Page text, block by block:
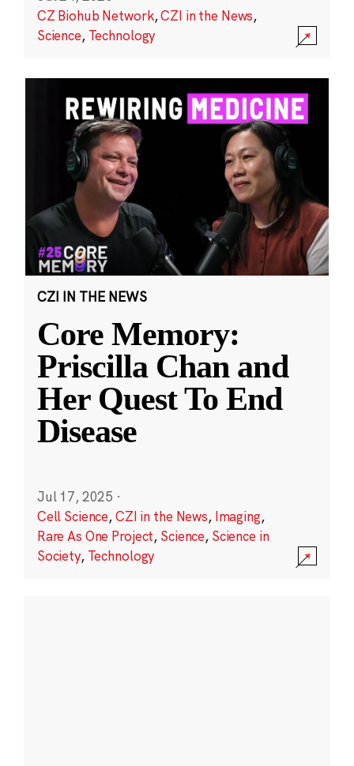
CZ Biohub Network,CZI in the News,
Science, Technology
CZI IN THE NEWS
Core Memory:
Priscilla Chan and
Her Quest To End
Disease
Jul 17, 2025 ·
Cell Science,CZI in the News, Imaging,
Rare As One Project, Science, Science in
Society, Technology